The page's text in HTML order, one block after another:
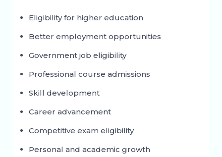
Eligibility for higher education
Better employment opportunities
Government job eligibility
Professional course admissions
Skill development
Career advancement
Competitive exam eligibility
Personal and academic growth